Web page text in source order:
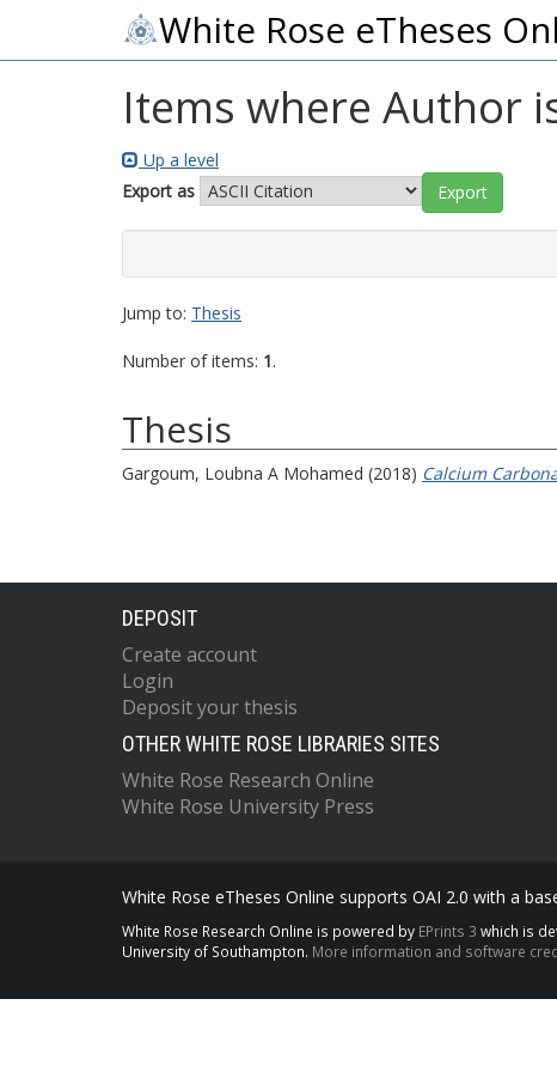
White Rose eTheses
Items where Author
Up a level
Export as
Jump to: Thesis
Number of items: 1.
Thesis
Gargoum, Loubna A Mohamed (2018) Calcium
DEPOSIT
Create account
Login
Deposit your thesis
OTHER WHITE ROSE LIBRARIES SITES
White Rose Research Online
White Rose University Press
White Rose eTheses Online supports OAI 2.0 with a
White Rose Research Online is powered by EPrints 3 which is
University of Southampton. More information and software